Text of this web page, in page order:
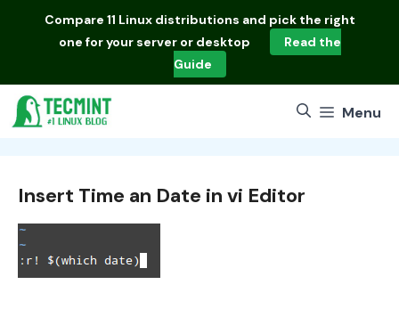
Compare 11 Linux distributions and pick the right
one for your server or desktop
Read the
Guide
Menu
Insert Time an Date in vi Editor